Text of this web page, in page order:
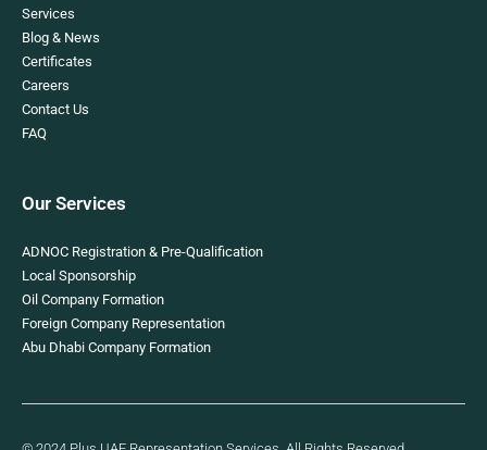
Services
Blog & News
Certificates
Careers
Contact Us
FAQ
Our Services
ADNOC Registration & Pre-Qualification
Local Sponsorship
Oil Company Formation
Foreign Company Representation
Abu Dhabi Company Formation